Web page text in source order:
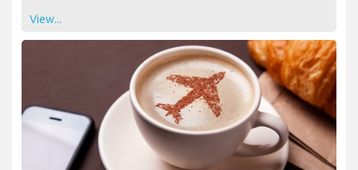
View...